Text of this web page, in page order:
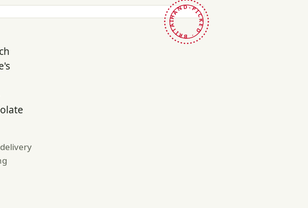
HAND-PICKED · BRITAIN ·